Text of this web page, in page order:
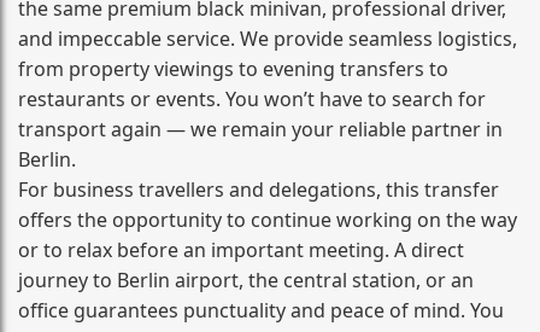
the same premium black minivan, professional driver,
and impeccable service. We provide seamless logistics,
from property viewings to evening transfers to
restaurants or events. You won’t have to search for
transport again — we remain your reliable partner in
Berlin.
For business travellers and delegations, this transfer
offers the opportunity to continue working on the way
or to relax before an important meeting. A direct
journey to Berlin airport, the central station, or an
office guarantees punctuality and peace of mind. You